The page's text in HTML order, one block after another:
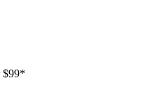
$99*